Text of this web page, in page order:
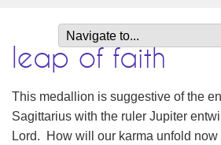
leap of faith
This medallion is suggestive of the
Sagittarius with the ruler Jupiter
Lord. How will our karma unfold